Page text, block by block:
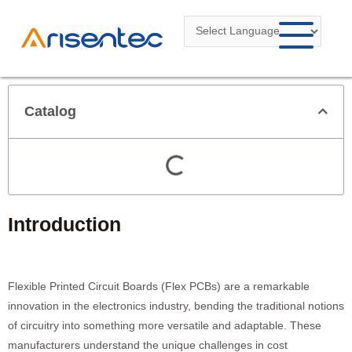
content
Catalog
Introduction
Flexible Printed Circuit Boards (Flex PCBs) are a remarkable
innovation in the electronics industry, bending the traditional notions
of circuitry into something more versatile and adaptable. These
manufacturers understand the unique challenges in cost